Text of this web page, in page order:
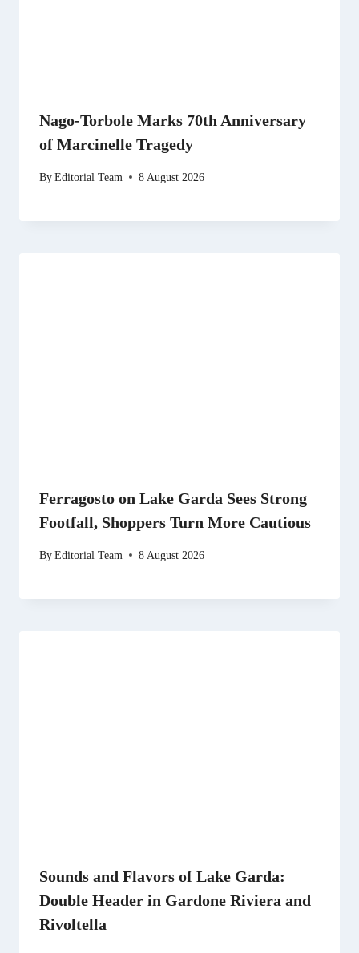
Nago-Torbole Marks 70th Anniversary
of Marcinelle Tragedy
ByEditorial Team 8 August 2026
Ferragosto on Lake Garda Sees Strong
Footfall, Shoppers Turn More Cautious
ByEditorial Team 8 August 2026
Sounds and Flavors of Lake Garda:
Double Header in Gardone Riviera and
Rivoltella